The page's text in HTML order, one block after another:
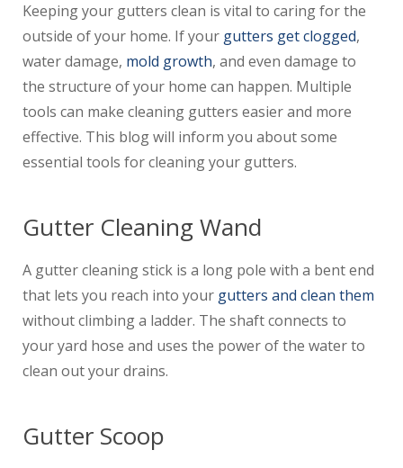
Careers
Tell Us How We Did
Keeping your gutters clean is vital to caring for the
outside of your home. If your gutters get clogged,
water damage, mold growth, and even damage to
the structure of your home can happen. Multiple
tools can make cleaning gutters easier and more
effective. This blog will inform you about some
essential tools for cleaning your gutters.
Gutter Cleaning Wand
A gutter cleaning stick is a long pole with a bent end
that lets you reach into your gutters and clean them
without climbing a ladder. The shaft connects to
your yard hose and uses the power of the water to
clean out your drains.
Gutter Scoop